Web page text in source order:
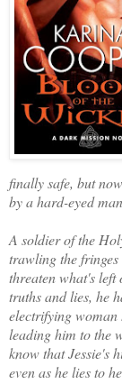
finally safe, but
by a hard-eyed
A soldier of the
trawling the
threaten what's
truths and lies, he
electrifying woman
leading him to the
know that Jessie's
even as he lies to